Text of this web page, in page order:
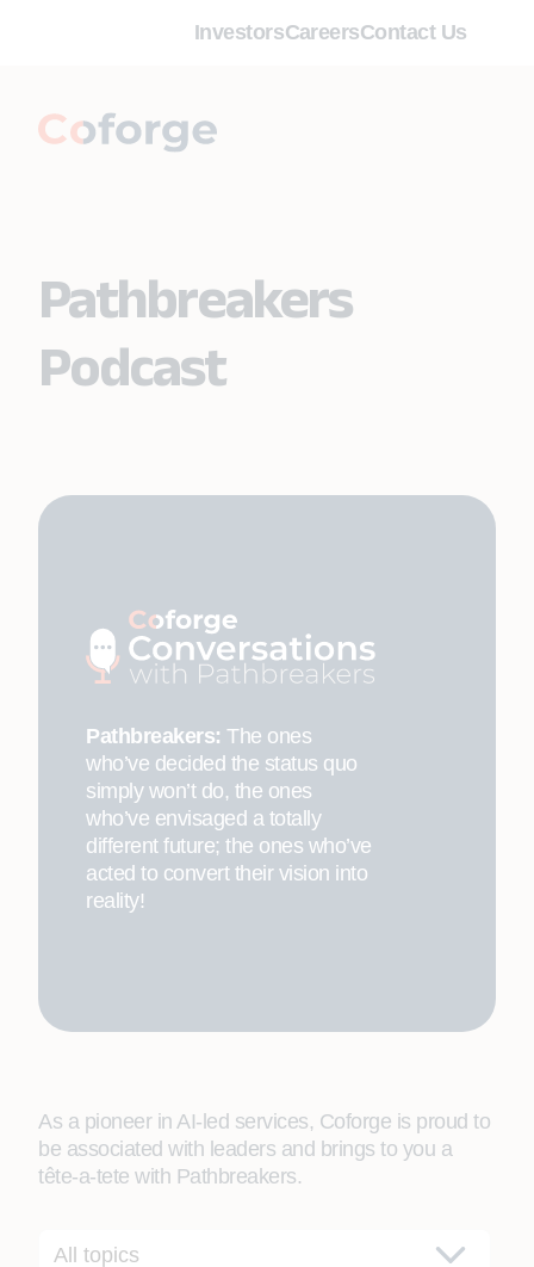
InvestorsCareersContact Us
Pathbreakers
Podcast
Pathbreakers: The ones
who’ve decided the status quo
simply won’t do, the ones
who’ve envisaged a totally
different future; the ones who’ve
acted to convert their vision into
reality!
As a pioneer in AI-led services, Coforge is proud to
be associated with leaders and brings to you a
tête-a-tete with Pathbreakers.